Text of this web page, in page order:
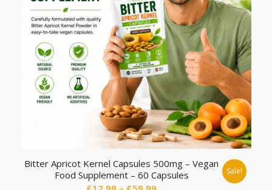
Bitter Apricot Kernel Capsules 500mg – Vegan
Food Supplement – 60 Capsules
Sale!